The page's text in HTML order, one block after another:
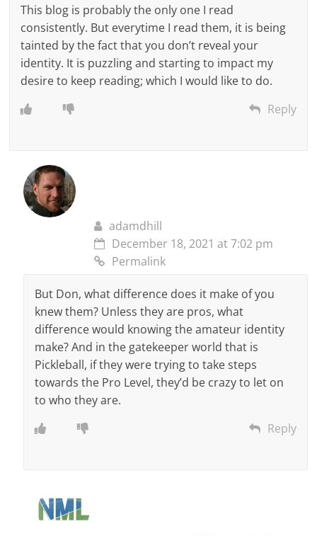
This blog is probably the only one I read
consistently. But everytime I read them, it is being
tainted by the fact that you don’t reveal your
identity. It is puzzling and starting to impact my
desire to keep reading; which I would like to do.
Reply
adamdhill
December 18, 2021 at 7:02 pm
Permalink
But Don, what difference does it make of you
knew them? Unless they are pros, what
difference would knowing the amateur identity
make? And in the gatekeeper world that is
Pickleball, if they were trying to take steps
towards the Pro Level, they’d be crazy to let on
to who they are.
Reply